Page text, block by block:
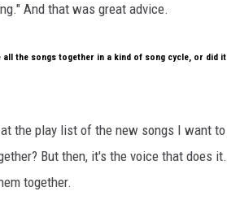
And that was great advice.
the songs together in a kind of song cycle, or did it
the play list of the new songs I want to
But then, it's the voice that does it.
together.